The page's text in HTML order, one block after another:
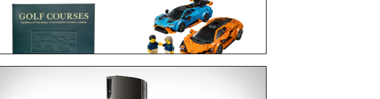
GOLF COURSES: FAIRWAYS OF
LEGO SPEED CHAMPIONS: